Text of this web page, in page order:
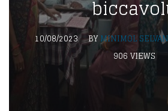
10/08/2023 BYMINIMOL SELVAN
906 VIEWS